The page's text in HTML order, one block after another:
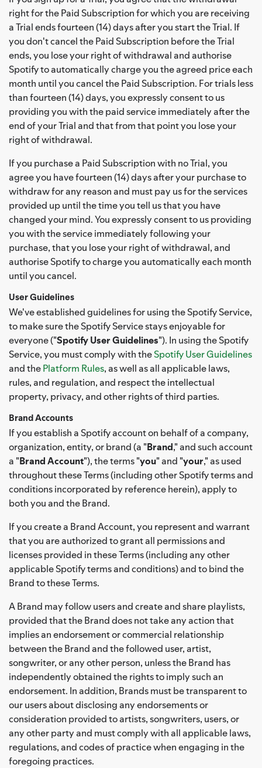
right for the Paid Subscription for which you are receiving
a Trial ends fourteen (14) days after you start the Trial. If
you don't cancel the Paid Subscription before the Trial
ends, you lose your right of withdrawal and authorise
Spotify to automatically charge you the agreed price each
month until you cancel the Paid Subscription. For trials less
than fourteen (14) days, you expressly consent to us
providing you with the paid service immediately after the
end of your Trial and that from that point you lose your
right of withdrawal.
If you purchase a Paid Subscription with no Trial, you
agree you have fourteen (14) days after your purchase to
withdraw for any reason and must pay us for the services
provided up until the time you tell us that you have
changed your mind. You expressly consent to us providing
you with the service immediately following your
purchase, that you lose your right of withdrawal, and
authorise Spotify to charge you automatically each month
until you cancel.
User Guidelines
We've established guidelines for using the Spotify Service,
to make sure the Spotify Service stays enjoyable for
everyone ("Spotify User Guidelines"). In using the Spotify
Service, you must comply with theSpotify User Guidelines
and thePlatform Rules, as well as all applicable laws,
rules, and regulation, and respect the intellectual
property, privacy, and other rights of third parties.
Brand Accounts
If you establish a Spotify account on behalf of a company,
organization, entity, or brand (a "Brand," and such account
a "Brand Account"), the terms "you" and "your," as used
throughout these Terms (including other Spotify terms and
conditions incorporated by reference herein), apply to
both you and the Brand.
If you create a Brand Account, you represent and warrant
that you are authorized to grant all permissions and
licenses provided in these Terms (including any other
applicable Spotify terms and conditions) and to bind the
Brand to these Terms.
A Brand may follow users and create and share playlists,
provided that the Brand does not take any action that
implies an endorsement or commercial relationship
between the Brand and the followed user, artist,
songwriter, or any other person, unless the Brand has
independently obtained the rights to imply such an
endorsement. In addition, Brands must be transparent to
our users about disclosing any endorsements or
consideration provided to artists, songwriters, users, or
any other party and must comply with all applicable laws,
regulations, and codes of practice when engaging in the
foregoing practices.